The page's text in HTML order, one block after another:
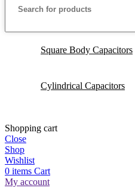
Square Body Capacitors
Cylindrical Capacitors
Shopping cart
Close
Shop
Wishlist
0 items Cart
My account